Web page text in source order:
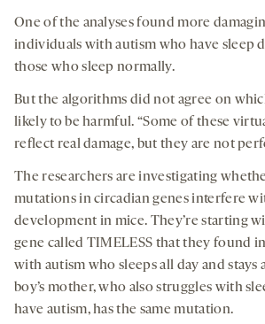
One of the analyses found more
individuals with autism who have sleep
those who sleep normally.
But the algorithms did not agree on
likely to be harmful. “Some of these
reflect real damage, but they are not
The researchers are investigating
mutations in circadian genes interfere
development in mice. They’re starting
gene called TIMELESS that they found
with autism who sleeps all day and stays
boy’s mother, who also struggles with
have autism, has the same mutation.